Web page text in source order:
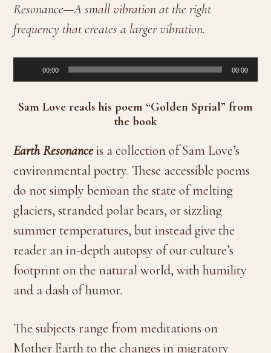
Resonance—A small vibration at the right
frequency that creates a larger vibration.
Audio
Player
00:00 00:00
Sam Love reads his poem “Golden Sprial” from
the book
Earth Resonanceis a collection of Sam Love’s
environmental poetry. These accessible poems
do not simply bemoan the state of melting
glaciers, stranded polar bears, or sizzling
summer temperatures, but instead give the
reader an in-depth autopsy of our culture’s
footprint on the natural world, with humility
and a dash of humor.
The subjects range from meditations on
Mother Earth to the changes in migratory